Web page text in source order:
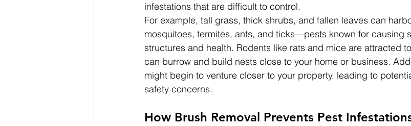
infestations that are difficult to control.
For example, tall grass, thick shrubs, and fallen leaves can
mosquitoes, termites, ants, and ticks—pests known for causing
structures and health. Rodents like rats and mice are attracted
can burrow and build nests close to your home or business.
might begin to venture closer to your property, leading to
safety concerns.
How Brush Removal Prevents Pest